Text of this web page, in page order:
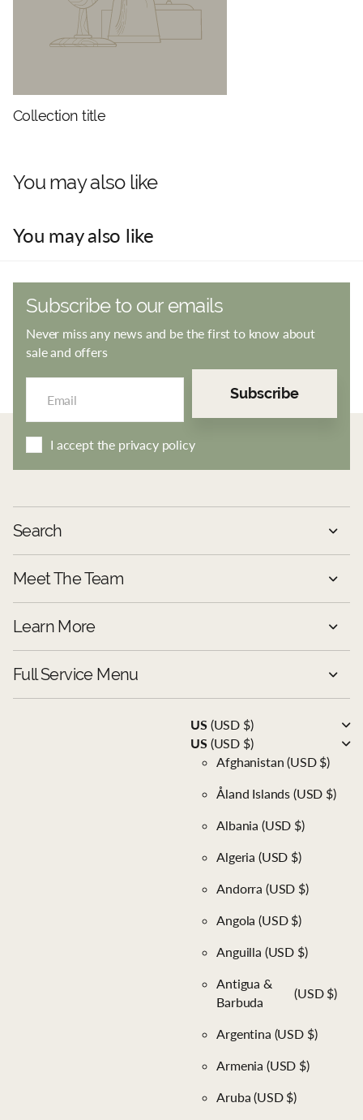
Collection title
You may also like
You may also like
Subscribe to our emails
Never miss any news and be the first to know about
sale and offers
Subscribe
I accept the privacy policy
Search
Meet The Team
Learn More
Full Service Menu
US(USD $)
US(USD $)
Afghanistan(USD $)
Åland Islands (USD $)
Albania (USD $)
Algeria (USD $)
Andorra (USD $)
Angola(USD $)
Anguilla (USD $)
Antigua &
Barbuda
(USD $)
Argentina (USD $)
Armenia (USD $)
Aruba(USD $)